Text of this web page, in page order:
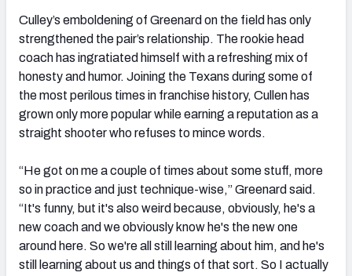
Culley’s emboldening of Greenard on the field has only
strengthened the pair’s relationship. The rookie head
coach has ingratiated himself with a refreshing mix of
honesty and humor. Joining the Texans during some of
the most perilous times in franchise history, Cullen has
grown only more popular while earning a reputation as a
straight shooter who refuses to mince words.
“He got on me a couple of times about some stuff, more
so in practice and just technique-wise,” Greenard said.
“It's funny, but it's also weird because, obviously, he's a
new coach and we obviously know he's the new one
around here. So we're all still learning about him, and he's
still learning about us and things of that sort. So I actually